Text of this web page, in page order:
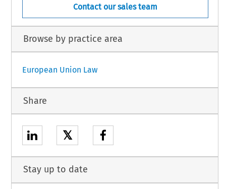
Contact our sales team
Browse by practice area
European Union Law
Share
𝕏
Stay up to date